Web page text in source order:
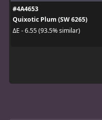
#4A4653
Quixotic Plum (SW 6265)
ΔE - 6.55 (93.5% similar)